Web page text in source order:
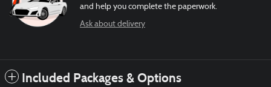
and help you complete the paperwork.
Ask about delivery
Included Packages & Options